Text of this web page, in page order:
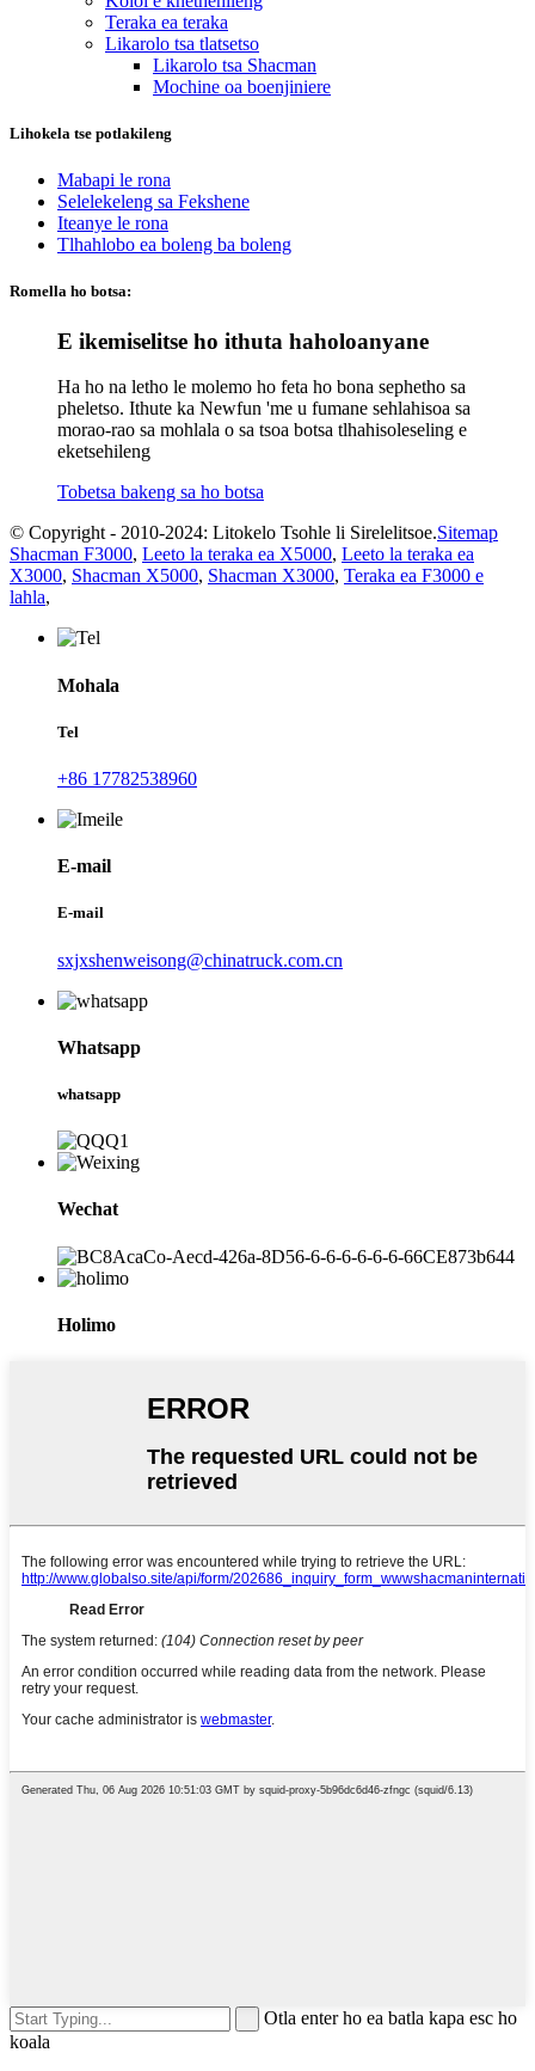
Teraka ea teraka
Likarolo tsa tlatsetso
Likarolo tsa Shacman
Mochine oa boenjiniere
Lihokela tse potlakileng
Mabapi le rona
Selelekeleng sa Fekshene
Iteanye le rona
Tlhahlobo ea boleng ba boleng
Romella ho botsa:
E ikemiselitse ho ithuta haholoanyane
Ha ho na letho le molemo ho feta ho bona sephetho sa
pheletso. Ithute ka Newfun 'me u fumane sehlahisoa sa
morao-rao sa mohlala o sa tsoa botsa tlhahisoleseling e
eketsehileng
Tobetsa bakeng sa ho botsa
© Copyright - 2010-2024: Litokelo Tsohle li Sirelelitsoe.Sitemap
Shacman F3000, Leeto la teraka ea X5000, Leeto la teraka ea
X3000, Shacman X5000, Shacman X3000, Teraka ea F3000 e
lahla,
Mohala
Tel
+86 17782538960
E-mail
E-mail
sxjxshenweisong@chinatruck.com.cn
Whatsapp
whatsapp
Wechat
Holimo
Otla enter ho ea batla kapa esc ho
koala